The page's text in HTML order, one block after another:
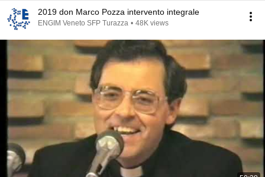
2019 don Marco Pozza intervento integrale
ENGIM Veneto SFP Turazza • 48K views